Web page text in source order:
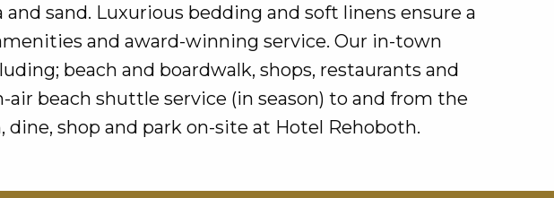
sand. Luxurious bedding and soft linens ensure a
and award-winning service. Our in-town
beach and boardwalk, shops, restaurants and
beach shuttle service (in season) to and from the
shop and park on-site at Hotel Rehoboth.